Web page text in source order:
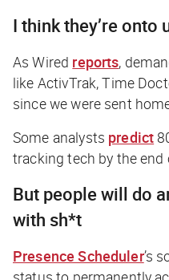
I think they’re onto
AsWired reports,
like ActivTrak, Time
since we were sent
Some analysts predict
tracking tech by the end
But people will do
with sh*t
Presence Scheduler’s